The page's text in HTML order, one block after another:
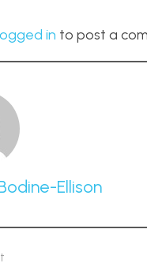
in to post a
Ellison